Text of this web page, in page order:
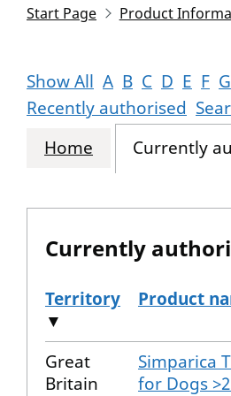
Start Page Product
Show All A B C D E F G
Recently authorised
Home
Currently
Currently
The current
Territory
▼
Product
Great
Britain
Simparica
for Dogs